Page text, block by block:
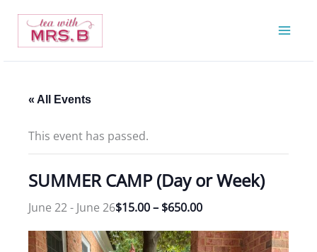
content
« All Events
This event has passed.
SUMMER CAMP (Day or Week)
June 22- June 26$15.00 – $650.00